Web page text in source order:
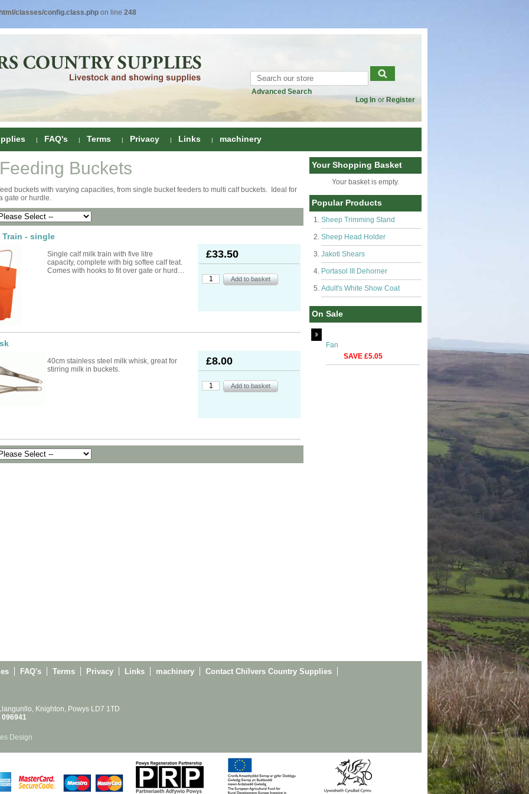
classes/config.class.php on line 248
Advanced Search
Log In or Register
FAQ's Terms Privacy Links
machinery
& Head Holders
Ropes
Foot Care
Parts
Clippers
Accessories,
Combs &
Supplements
Supplements
& Sundries
Holders
Your Shopping Basket
Your basket is empty.
Popular Products
Sheep Trimming Stand
Sheep Head Holder
Jakoti Shears
Portasol III Dehorner
Adult's White Show Coat
On Sale
Fan
SAVE £5.05
Buckets
buckets with varying capacities, from single bucket feeders to multi calf buckets. Ideal for
gate or hurdle.
Train - single
£33.50
Single calf milk train with five litre
capacity, complete with big softee calf teat.
Comes with hooks to fit over gate or hurd…
£8.00
40cm stainless steel milk whisk, great for
stirring milk in buckets.
FAQ's Terms Privacy Links machinery Contact Chilvers Country Supplies
Knighton, Powys LD7 1TD
096941
Design